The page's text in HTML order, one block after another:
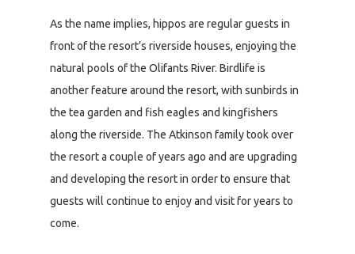
As the name implies, hippos are regular guests in
front of the resort’s riverside houses, enjoying the
natural pools of the Olifants River. Birdlife is
another feature around the resort, with sunbirds in
the tea garden and fish eagles and kingfishers
along the riverside. The Atkinson family took over
the resort a couple of years ago and are upgrading
and developing the resort in order to ensure that
guests will continue to enjoy and visit for years to
come.